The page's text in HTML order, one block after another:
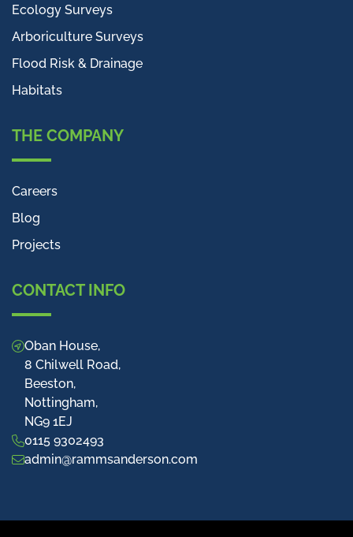
Ecology Surveys
Arboriculture Surveys
Flood Risk & Drainage
Habitats
THE COMPANY
Careers
Blog
Projects
CONTACT INFO
Oban House,
8 Chilwell Road,
Beeston,
Nottingham,
NG9 1EJ
0115 9302493
admin@rammsanderson.com